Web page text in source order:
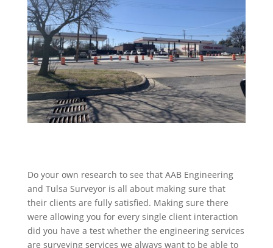
Do your own research to see that AAB Engineering
and Tulsa Surveyor is all about making sure that
their clients are fully satisfied. Making sure there
were allowing you for every single client interaction
did you have a test whether the engineering services
are surveying services we always want to be able to